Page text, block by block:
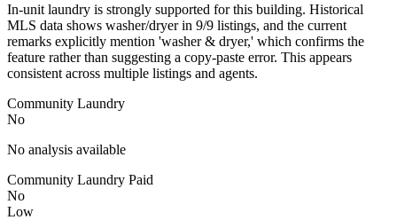
In-unit laundry is strongly supported for this building. Historical
MLS data shows washer/dryer in 9/9 listings, and the current
remarks explicitly mention 'washer & dryer,' which confirms the
feature rather than suggesting a copy-paste error. This appears
consistent across multiple listings and agents.
Community Laundry
No
No analysis available
Community Laundry Paid
No
Low